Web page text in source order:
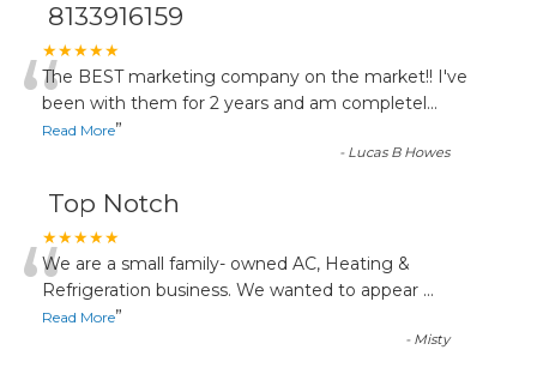
8133916159
★★★★★
“The BEST marketing company on the market!! I've
been with them for 2 years and am completel...
Read More”
- Lucas B Howes
Top Notch
★★★★★
“We are a small family- owned AC, Heating &
Refrigeration business. We wanted to appear ...
Read More”
- Misty